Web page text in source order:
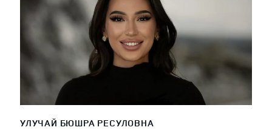
УЛУЧАЙ БЮШРА РЕСУЛОВНА